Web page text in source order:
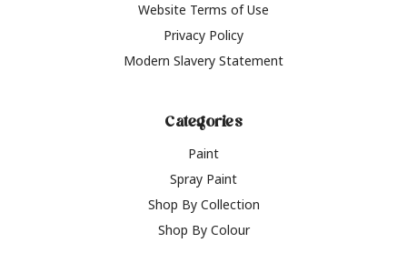
Website Terms of Use
Privacy Policy
Modern Slavery Statement
Categories
Paint
Spray Paint
Shop By Collection
Shop By Colour